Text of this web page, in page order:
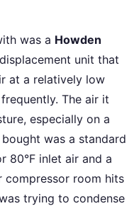
was a Howden
unit that
at a relatively low
The air it
especially on a
was a standard
80°F inlet air and a
compressor room hits
trying to condense